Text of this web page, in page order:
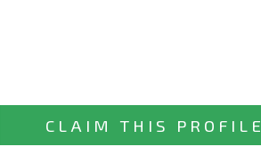
CLAIM THIS PROFILE